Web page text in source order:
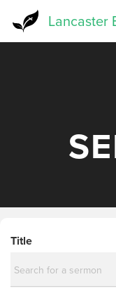
Lancaster
Title